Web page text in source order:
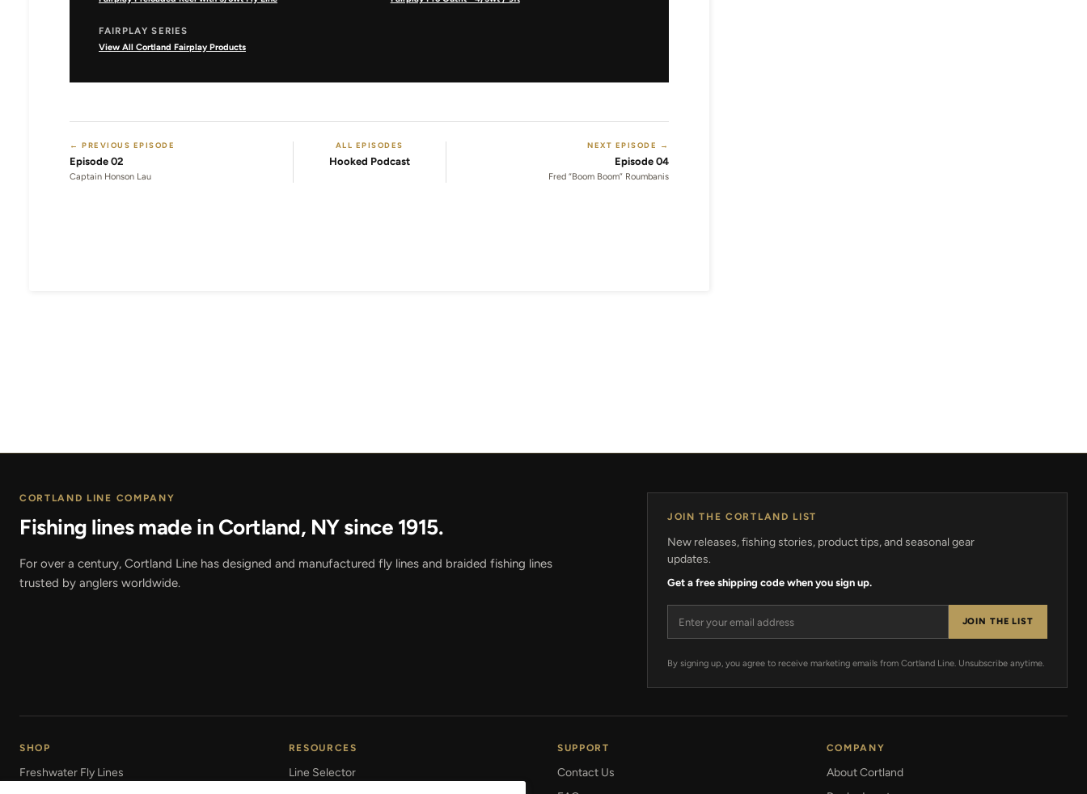
FAIRPLAY SERIES
View All Cortland Fairplay Products
← PREVIOUS EPISODE
Episode 02
Captain Honson Lau
ALL EPISODES
Hooked Podcast
NEXT EPISODE →
Episode 04
Fred “Boom Boom” Roumbanis
CORTLAND LINE COMPANY
Fishing lines made in Cortland, NY since 1915.
For over a century, Cortland Line has designed and manufactured fly lines and braided fishing lines
trusted by anglers worldwide.
JOIN THE CORTLAND LIST
New releases, fishing stories, product tips, and seasonal gear
updates.
Get a free shipping code when you sign up.
JOIN THE LIST
By signing up, you agree to receive marketing emails from Cortland Line. Unsubscribe anytime.
SHOP
Freshwater Fly Lines
RESOURCES
Line Selector
SUPPORT
Contact Us
COMPANY
About Cortland